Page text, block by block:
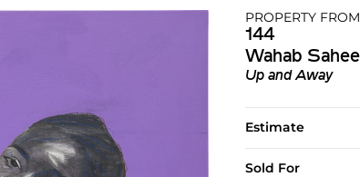
PROPERTY
144
Wahab
Up and Away
Estimate
Sold For